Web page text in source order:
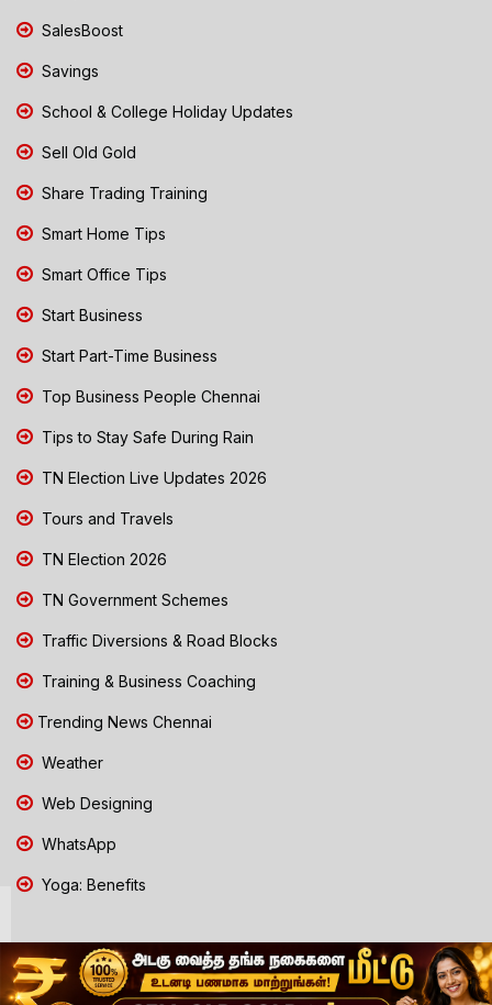
SalesBoost
Savings
School & College Holiday Updates
Sell Old Gold
Share Trading Training
Smart Home Tips
Smart Office Tips
Start Business
Start Part-Time Business
Top Business People Chennai
Tips to Stay Safe During Rain
TN Election Live Updates 2026
Tours and Travels
TN Election 2026
TN Government Schemes
Traffic Diversions & Road Blocks
Training & Business Coaching
Trending News Chennai
Weather
Web Designing
WhatsApp
Yoga: Benefits